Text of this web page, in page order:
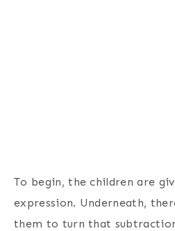
To begin, the children are
expression. Underneath,
them to turn that